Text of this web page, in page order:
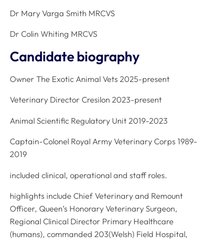
Dr Mary Varga Smith MRCVS
Dr Colin Whiting MRCVS
Candidate biography
Owner The Exotic Animal Vets 2025-present
Veterinary Director Cresilon 2023-present
Animal Scientific Regulatory Unit 2019-2023
Captain-Colonel Royal Army Veterinary Corps 1989-
2019
included clinical, operational and staff roles.
highlights include Chief Veterinary and Remount
Officer, Queen’s Honorary Veterinary Surgeon,
Regional Clinical Director Primary Healthcare
(humans), commanded 203(Welsh) Field Hospital,